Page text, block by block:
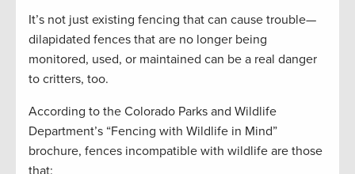
It’s not just existing fencing that can cause trouble—
dilapidated fences that are no longer being
monitored, used, or maintained can be a real danger
to critters, too.
According to the Colorado Parks and Wildlife
Department’s “Fencing with Wildlife in Mind”
brochure, fences incompatible with wildlife are those